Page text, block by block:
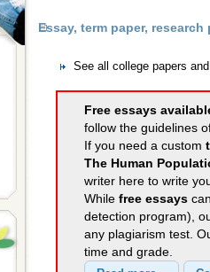
Essay, term paper,
See all college papers
Free essays
follow the guidelines
If you need a custom
The Human
writer here to write
While free essays
detection program),
any plagiarism test.
time and grade.